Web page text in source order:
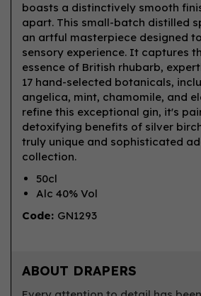
boasts a distinctively smooth
apart. This small-batch distilled
an artful masterpiece designed
sensory experience. It captures
essence of British rhubarb,
17 hand-selected botanicals,
angelica, mint, chamomile, and
refine this exceptional gin, it's
detoxifying benefits of silver
truly unique and sophisticated
collection.
50cl
Alc 40% Vol
Code: GN1293
ABOUT DRAPERS